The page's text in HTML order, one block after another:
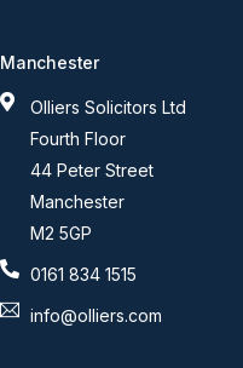
Manchester
Olliers Solicitors Ltd
Fourth Floor
44 Peter Street
Manchester
M2 5GP
0161 834 1515
info@olliers.com